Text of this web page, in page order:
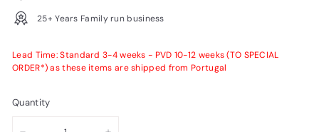
25+ Years Family run business
Lead Time: Standard 3-4 weeks - PVD 10-12 weeks (TO SPECIAL
ORDER*) as these items are shipped from Portugal
Quantity